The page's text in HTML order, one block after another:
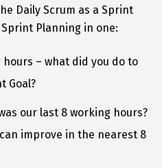
Daily Scrum as a Sprint
Planning in one:
hours – what did you do to
Goal?
our last 8 working hours?
improve in the nearest 8